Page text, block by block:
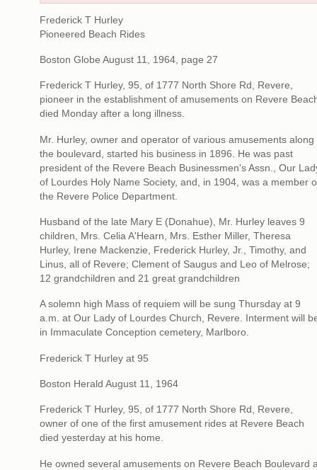
Frederick T Hurley
Pioneered Beach Rides
Boston Globe August 11, 1964, page 27
Frederick T Hurley, 95, of 1777 North Shore Rd, Revere,
pioneer in the establishment of amusements on Revere
died Monday after a long illness.
Mr. Hurley, owner and operator of various amusements along
the boulevard, started his business in 1896. He was past
president of the Revere Beach Businessmen's Assn., Our
of Lourdes Holy Name Society, and, in 1904, was a member
the Revere Police Department.
Husband of the late Mary E (Donahue), Mr. Hurley leaves 9
children, Mrs. Celia A'Hearn, Mrs. Esther Miller, Theresa
Hurley, Irene Mackenzie, Frederick Hurley, Jr., Timothy, and
Linus, all of Revere; Clement of Saugus and Leo of Melrose;
12 grandchildren and 21 great grandchildren
A solemn high Mass of requiem will be sung Thursday at 9
a.m. at Our Lady of Lourdes Church, Revere. Interment will
in Immaculate Conception cemetery, Marlboro.
Frederick T Hurley at 95
Boston Herald August 11, 1964
Frederick T Hurley, 95, of 1777 North Shore Rd, Revere,
owner of one of the first amusement rides at Revere Beach
died yesterday at his home.
He owned several amusements on Revere Beach Boulevard